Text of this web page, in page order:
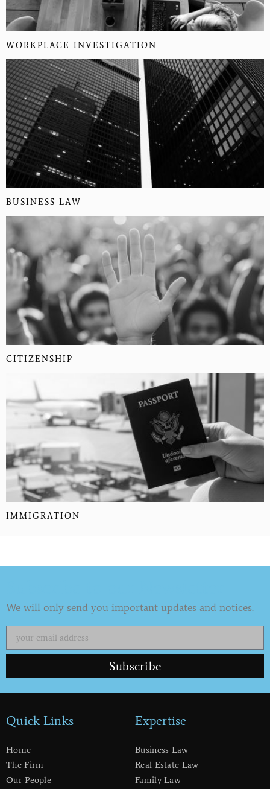
WORKPLACE INVESTIGATION
BUSINESS LAW
CITIZENSHIP
IMMIGRATION
We will only send you important updates and notices.
Subscribe
Quick Links
Home
The Firm
Our People
Expertise
Business Law
Real Estate Law
Family Law